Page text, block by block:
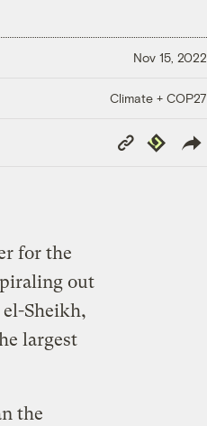
Nov 15, 2022
Climate + COP27
Copy
Link
Republish
for the
out
Sheikh,
largest
the